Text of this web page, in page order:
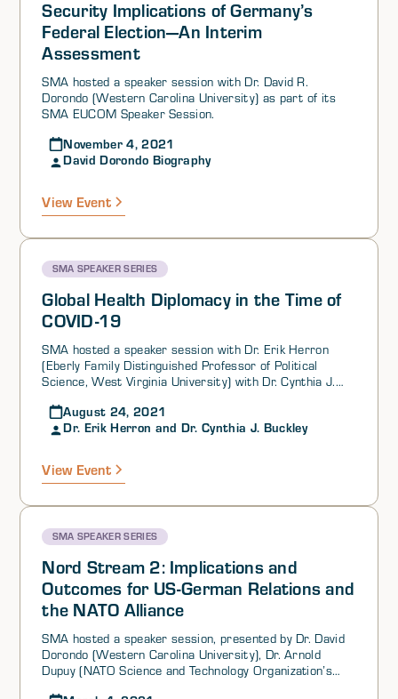
Russia, German limited its military spending.
Security Implications of Germany’s
Federal Election—An Interim
Assessment
SMA hosted a speaker session with Dr. David R.
Dorondo (Western Carolina University) as part of its
SMA EUCOM Speaker Session.
November 4, 2021
David Dorondo Biography
View Event
SMA SPEAKER SERIES
Global Health Diplomacy in the Time of
COVID-19
SMA hosted a speaker session with Dr. Erik Herron
(Eberly Family Distinguished Professor of Political
Science, West Virginia University) with Dr. Cynthia J.
the Center for Russian, East European and Eurasian
Studies and the European Studies Center, University of
General Speaker Series.
August 24, 2021
Dr. Erik Herron and Dr. Cynthia J. Buckley
View Event
SMA SPEAKER SERIES
Nord Stream 2: Implications and
Outcomes for US-German Relations and
the NATO Alliance
SMA hosted a speaker session, presented by Dr. David
Dorondo (Western Carolina University), Dr. Arnold
Dupuy (NATO Science and Technology Organization’s